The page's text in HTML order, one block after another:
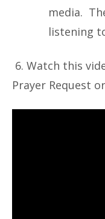
media.
listening
6. Watch this
Prayer Request